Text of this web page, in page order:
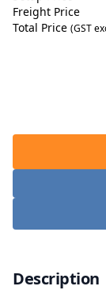
Freight Price
Total Price (GST
Description